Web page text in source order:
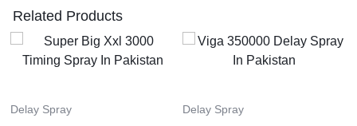
Related Products
Delay Spray
Delay Spray